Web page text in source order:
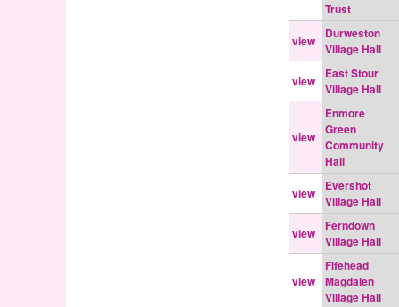
Trust
view
Durweston
Village Hall
view
East Stour
Village Hall
view
Enmore
Green
Community
Hall
view
Evershot
Village Hall
view
Ferndown
Village Hall
view
Fifehead
Magdalen
Village Hall